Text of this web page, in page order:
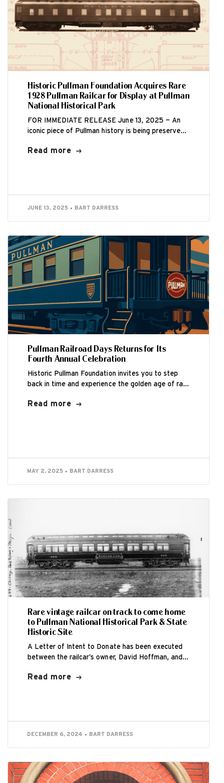
Historic Pullman Foundation Acquires Rare
1928 Pullman Railcar for Display at Pullman
National Historical Park
FOR IMMEDIATE RELEASE June 13, 2025 — An
iconic piece of Pullman history is being preserved
Read more
JUNE 13, 2025 BART DARRESS
Pullman Railroad Days Returns for Its
Fourth Annual Celebration
Historic Pullman Foundation invites you to step
back in time and experience the golden age of rail
Read more
MAY 2, 2025 BART DARRESS
Rare vintage railcar on track to come home
to Pullman National Historical Park & State
Historic Site
A Letter of Intent to Donate has been executed
between the railcar’s owner, David Hoffman, and
Read more
DECEMBER 6, 2024 BART DARRESS